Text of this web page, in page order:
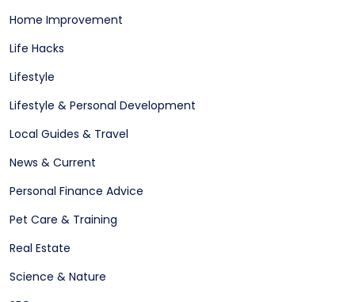
Home Improvement
Life Hacks
Lifestyle
Lifestyle & Personal Development
Local Guides & Travel
News & Current
Personal Finance Advice
Pet Care & Training
Real Estate
Science & Nature